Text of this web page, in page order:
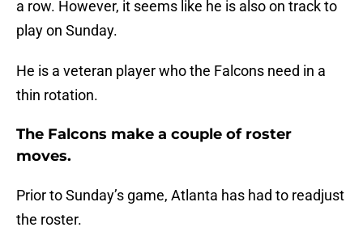
a row. However, it seems like he is also on track to
play on Sunday.
He is a veteran player who the Falcons need in a
thin rotation.
The Falcons make a couple of roster
moves.
Prior to Sunday’s game, Atlanta has had to readjust
the roster.